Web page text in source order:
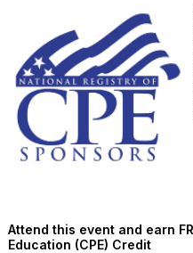
Attend this event and earn
Education (CPE) Credit